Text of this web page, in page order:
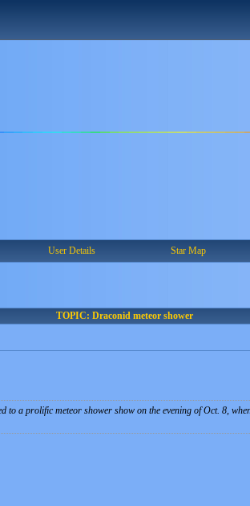
User Details Star Map
TOPIC: Draconid meteor shower
to a prolific meteor shower show on the evening of Oct. 8,